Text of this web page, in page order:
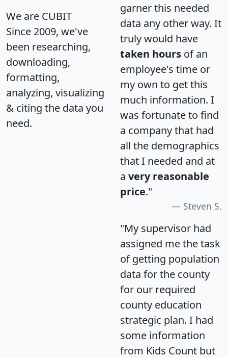
We are CUBIT
Since 2009, we've
been researching,
downloading,
formatting,
analyzing, visualizing
& citing the data you
need.
garner this needed
data any other way. It
truly would have
taken hours of an
employee's time or
my own to get this
much information. I
was fortunate to find
a company that had
all the demographics
that I needed and at
a very reasonable
price."
Steven S.
"My supervisor had
assigned me the task
of getting population
data for the county
for our required
county education
strategic plan. I had
some information
from Kids Count but